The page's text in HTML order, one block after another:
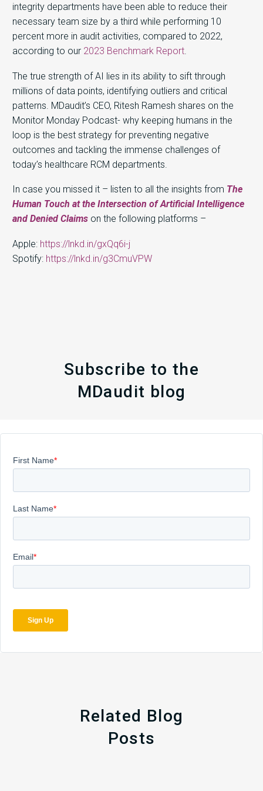
integrity departments have been able to reduce their
necessary team size by a third while performing 10
percent more in audit activities, compared to 2022,
according to our 2023 Benchmark Report.
The true strength of AI lies in its ability to sift through
millions of data points, identifying outliers and critical
patterns. MDaudit’s CEO, Ritesh Ramesh shares on the
Monitor Monday Podcast- why keeping humans in the
loop is the best strategy for preventing negative
outcomes and tackling the immense challenges of
today’s healthcare RCM departments.
In case you missed it – listen to all the insights from The
Human Touch at the Intersection of Artificial Intelligence
and Denied Claims on the following platforms –
Apple: https://lnkd.in/gxQq6i-j
Spotify: https://lnkd.in/g3CmuVPW
Subscribe to the
MDaudit blog
Related Blog
Posts